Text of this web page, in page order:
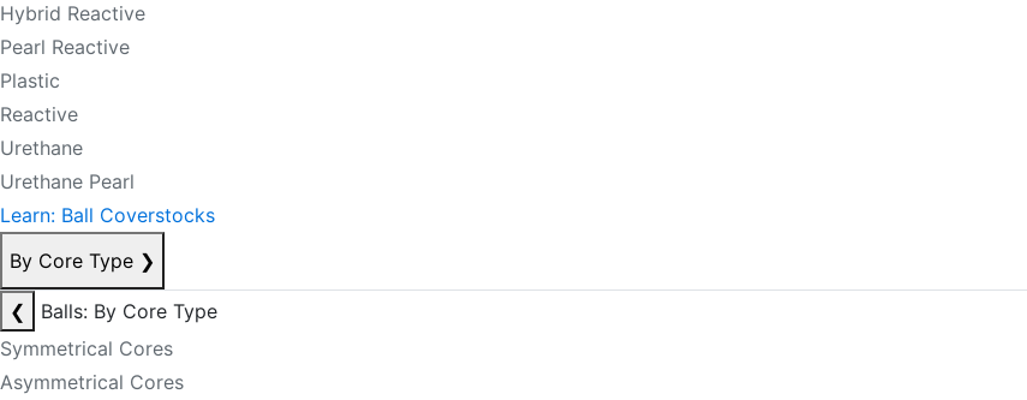
Hybrid Reactive
Pearl Reactive
Plastic
Reactive
Urethane
Urethane Pearl
Learn: Ball Coverstocks
By Core Type ❯
❮
Balls: By Core Type
Symmetrical Cores
Asymmetrical Cores